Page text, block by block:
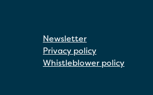
Newsletter
Privacy policy
Whistleblower policy